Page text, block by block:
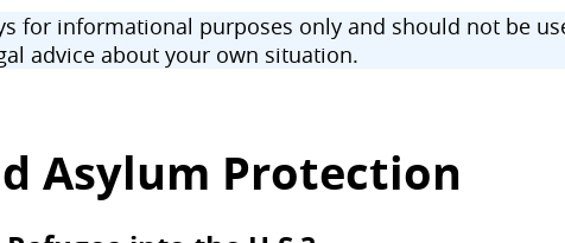
for informational purposes only and should not be
advice about your own situation.
Asylum Protection